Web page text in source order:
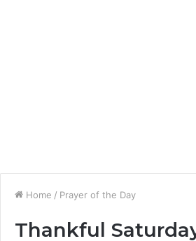
Home / Prayer of the Day
Thankful